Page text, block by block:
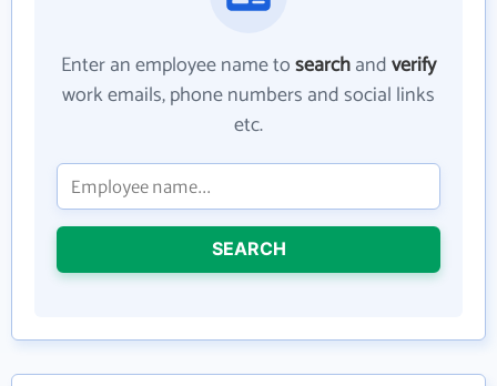
Enter an employee name tosearchandverify
work emails, phone numbers and social links
etc.
SEARCH